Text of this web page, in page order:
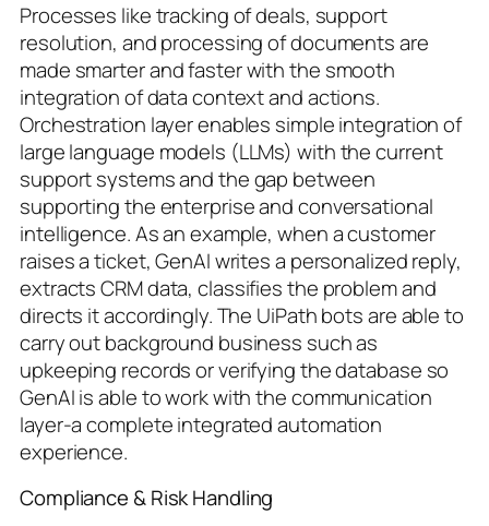
Processes like tracking of deals, support
resolution, and processing of documents are
made smarter and faster with the smooth
integration of data context and actions.
Orchestration layer enables simple integration of
large language models (LLMs) with the current
support systems and the gap between
supporting the enterprise and conversational
intelligence. As an example, when a customer
raises a ticket, GenAI writes a personalized reply,
extracts CRM data, classifies the problem and
directs it accordingly. The UiPath bots are able to
carry out background business such as
upkeeping records or verifying the database so
GenAI is able to work with the communication
layer-a complete integrated automation
experience.
Compliance & Risk Handling